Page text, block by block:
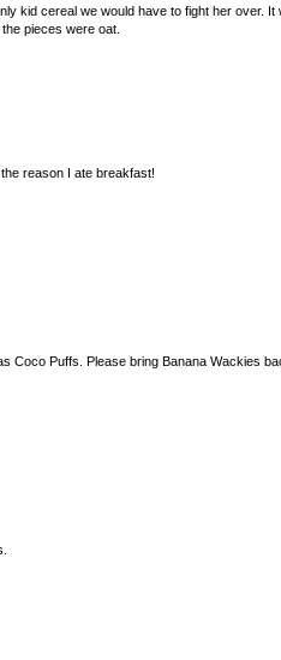
kid cereal we would have to fight her over.
pieces were oat.
reason I ate breakfast!
Coco Puffs. Please bring Banana Wackies